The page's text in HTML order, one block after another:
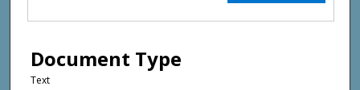
Document Type
Text